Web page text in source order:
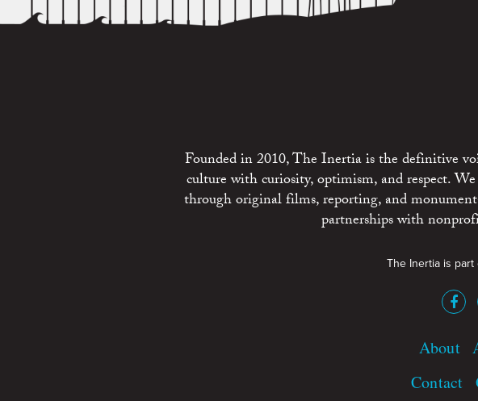
Founded in 2010, The Inertia is the definitive
culture with curiosity, optimism, and respect.
through original films, reporting, and
partnerships with
The Inertia is part
About
Contact